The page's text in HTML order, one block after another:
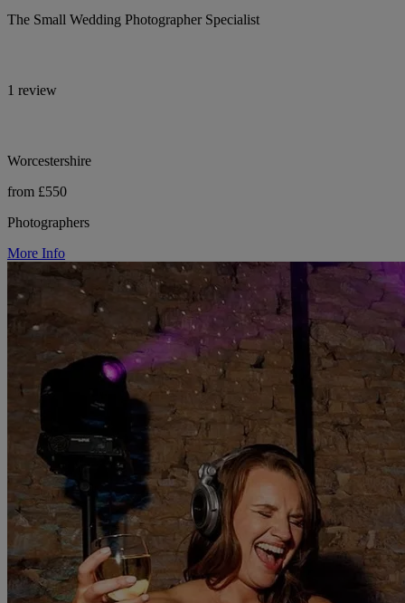
The Small Wedding Photographer Specialist
1 review
Worcestershire
from £550
Photographers
More Info